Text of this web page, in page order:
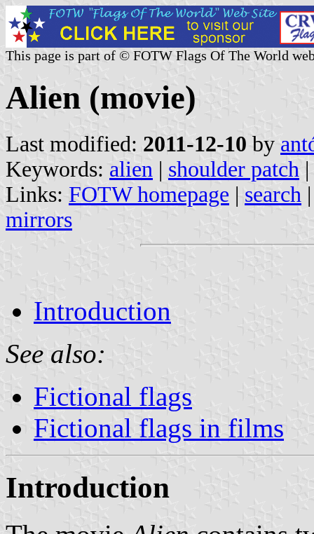
This page is part of © FOTW Flags Of The World
Alien (movie)
Last modified: 2011-12-10 by
Keywords: alien | shoulder patch |
Links: FOTW homepage | search
mirrors
Introduction
See also:
Fictional flags
Fictional flags in films
Introduction